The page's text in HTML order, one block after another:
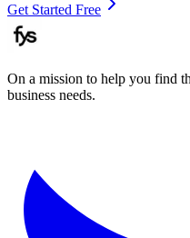
Get Started Free
On a mission to help you find
business needs.